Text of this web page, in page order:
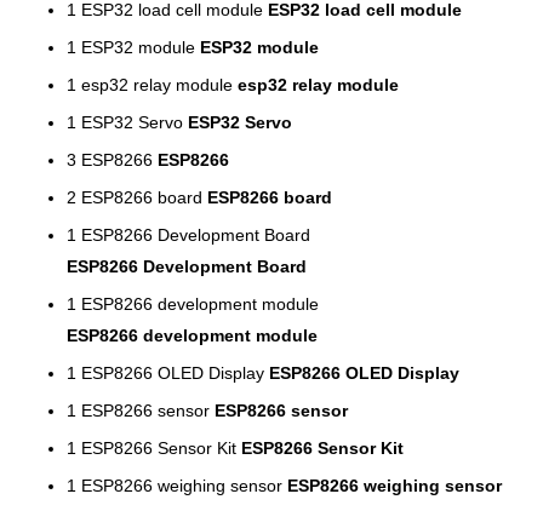
1 ESP32 load cell module ESP32 load cell module
1 ESP32 module ESP32 module
1 esp32 relay module esp32 relay module
1 ESP32 Servo ESP32 Servo
3 ESP8266 ESP8266
2 ESP8266 board ESP8266 board
1 ESP8266 Development Board
ESP8266 Development Board
1 ESP8266 development module
ESP8266 development module
1 ESP8266 OLED Display ESP8266 OLED Display
1 ESP8266 sensor ESP8266 sensor
1 ESP8266 Sensor Kit ESP8266 Sensor Kit
1 ESP8266 weighing sensor ESP8266 weighing sensor